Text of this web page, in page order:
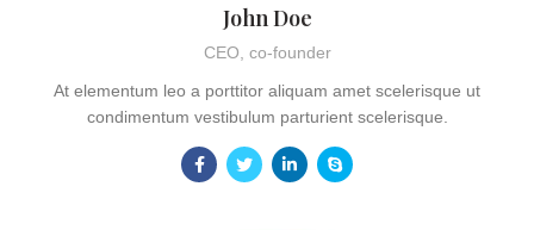
John Doe
CEO, co-founder
At elementum leo a porttitor aliquam amet scelerisque ut
condimentum vestibulum parturient scelerisque.